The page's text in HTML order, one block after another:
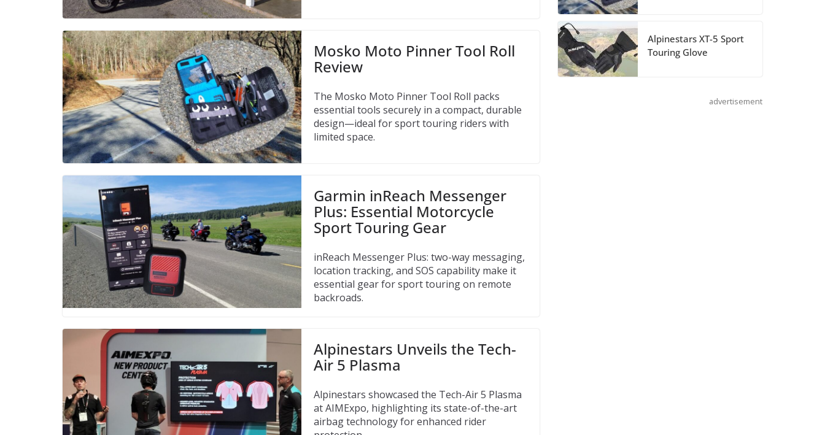
Mosko Moto Pinner Tool Roll
Review
The Mosko Moto Pinner Tool Roll packs
essential tools securely in a compact, durable
design—ideal for sport touring riders with
limited space.
Garmin inReach Messenger
Plus: Essential Motorcycle
Sport Touring Gear
inReach Messenger Plus: two-way messaging,
location tracking, and SOS capability make it
essential gear for sport touring on remote
backroads.
Alpinestars Unveils the Tech-
Air 5 Plasma
Alpinestars showcased the Tech-Air 5 Plasma
at AIMExpo, highlighting its state-of-the-art
airbag technology for enhanced rider
and Special
Edition
Alpinestars XT-5 Sport
Touring Glove
advertisement